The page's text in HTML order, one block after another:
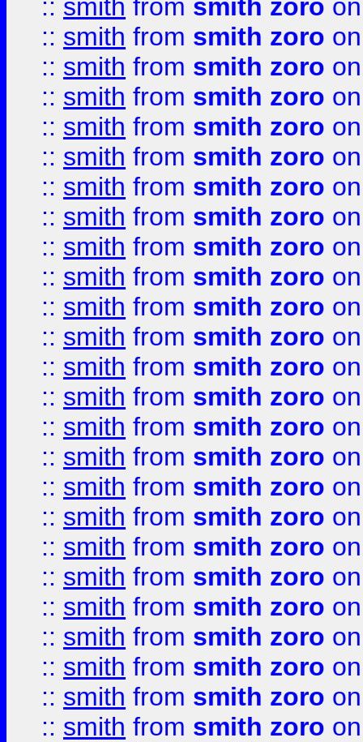
:: smith from smith zoro
:: smith from smith zoro
:: smith from smith zoro
:: smith from smith zoro
:: smith from smith zoro
:: smith from smith zoro
:: smith from smith zoro
:: smith from smith zoro
:: smith from smith zoro
:: smith from smith zoro
:: smith from smith zoro
:: smith from smith zoro
:: smith from smith zoro
:: smith from smith zoro
:: smith from smith zoro
:: smith from smith zoro
:: smith from smith zoro
:: smith from smith zoro
:: smith from smith zoro
:: smith from smith zoro
:: smith from smith zoro
:: smith from smith zoro
:: smith from smith zoro
:: smith from smith zoro
:: smith from smith zoro